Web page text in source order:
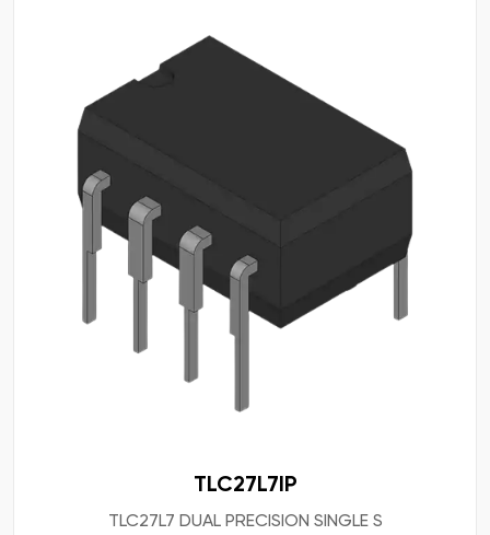
TLC27L7IP
TLC27L7 DUAL PRECISION SINGLE S